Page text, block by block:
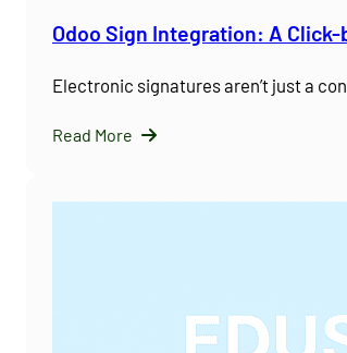
Odoo Sign Integration: A
Electronic signatures aren’t just a
Read More